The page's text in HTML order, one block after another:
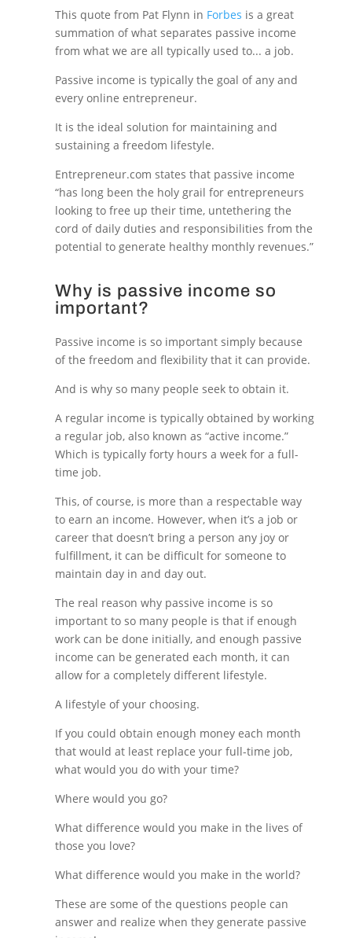
This quote from Pat Flynn in Forbes is a great
summation of what separates passive income
from what we are all typically used to... a job.
Passive income is typically the goal of any and
every online entrepreneur.
It is the ideal solution for maintaining and
sustaining a freedom lifestyle.
Entrepreneur.com states that passive income
“has long been the holy grail for entrepreneurs
looking to free up their time, untethering the
cord of daily duties and responsibilities from the
potential to generate healthy monthly revenues.”
Why is passive income so
important?
Passive income is so important simply because
of the freedom and flexibility that it can provide.
And is why so many people seek to obtain it.
A regular income is typically obtained by working
a regular job, also known as “active income.”
Which is typically forty hours a week for a full-
time job.
This, of course, is more than a respectable way
to earn an income. However, when it’s a job or
career that doesn’t bring a person any joy or
fulfillment, it can be difficult for someone to
maintain day in and day out.
The real reason why passive income is so
important to so many people is that if enough
work can be done initially, and enough passive
income can be generated each month, it can
allow for a completely different lifestyle.
A lifestyle of your choosing.
If you could obtain enough money each month
that would at least replace your full-time job,
what would you do with your time?
Where would you go?
What difference would you make in the lives of
those you love?
What difference would you make in the world?
These are some of the questions people can
answer and realize when they generate passive